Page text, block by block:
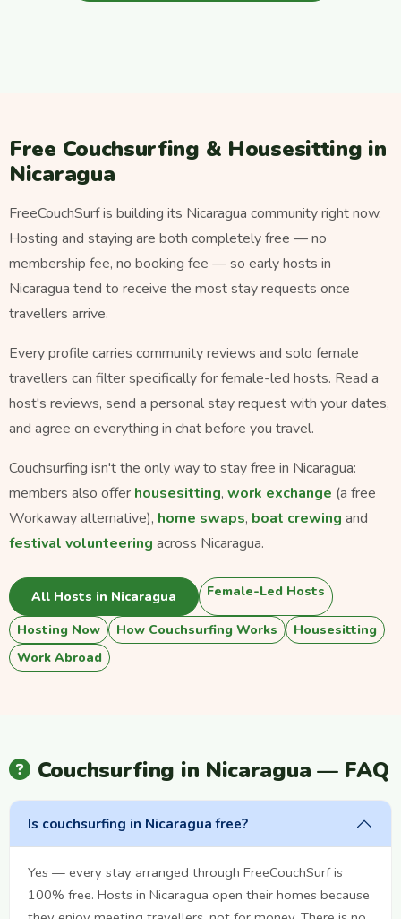
Free Couchsurfing & Housesitting in
Nicaragua
FreeCouchSurf is building its Nicaragua community right now.
Hosting and staying are both completely free — no
membership fee, no booking fee — so early hosts in
Nicaragua tend to receive the most stay requests once
travellers arrive.
Every profile carries community reviews and solo female
travellers can filter specifically for female-led hosts. Read a
host's reviews, send a personal stay request with your dates,
and agree on everything in chat before you travel.
Couchsurfing isn't the only way to stay free in Nicaragua:
members also offer housesitting, work exchange (a free
Workaway alternative), home swaps, boat crewing and
festival volunteering across Nicaragua.
All Hosts in Nicaragua Female-Led Hosts
Hosting Now How Couchsurfing Works
Housesitting
Work Abroad
Couchsurfing in Nicaragua — FAQ
Is couchsurfing in Nicaragua free?
Yes — every stay arranged through FreeCouchSurf is
100% free. Hosts in Nicaragua open their homes because